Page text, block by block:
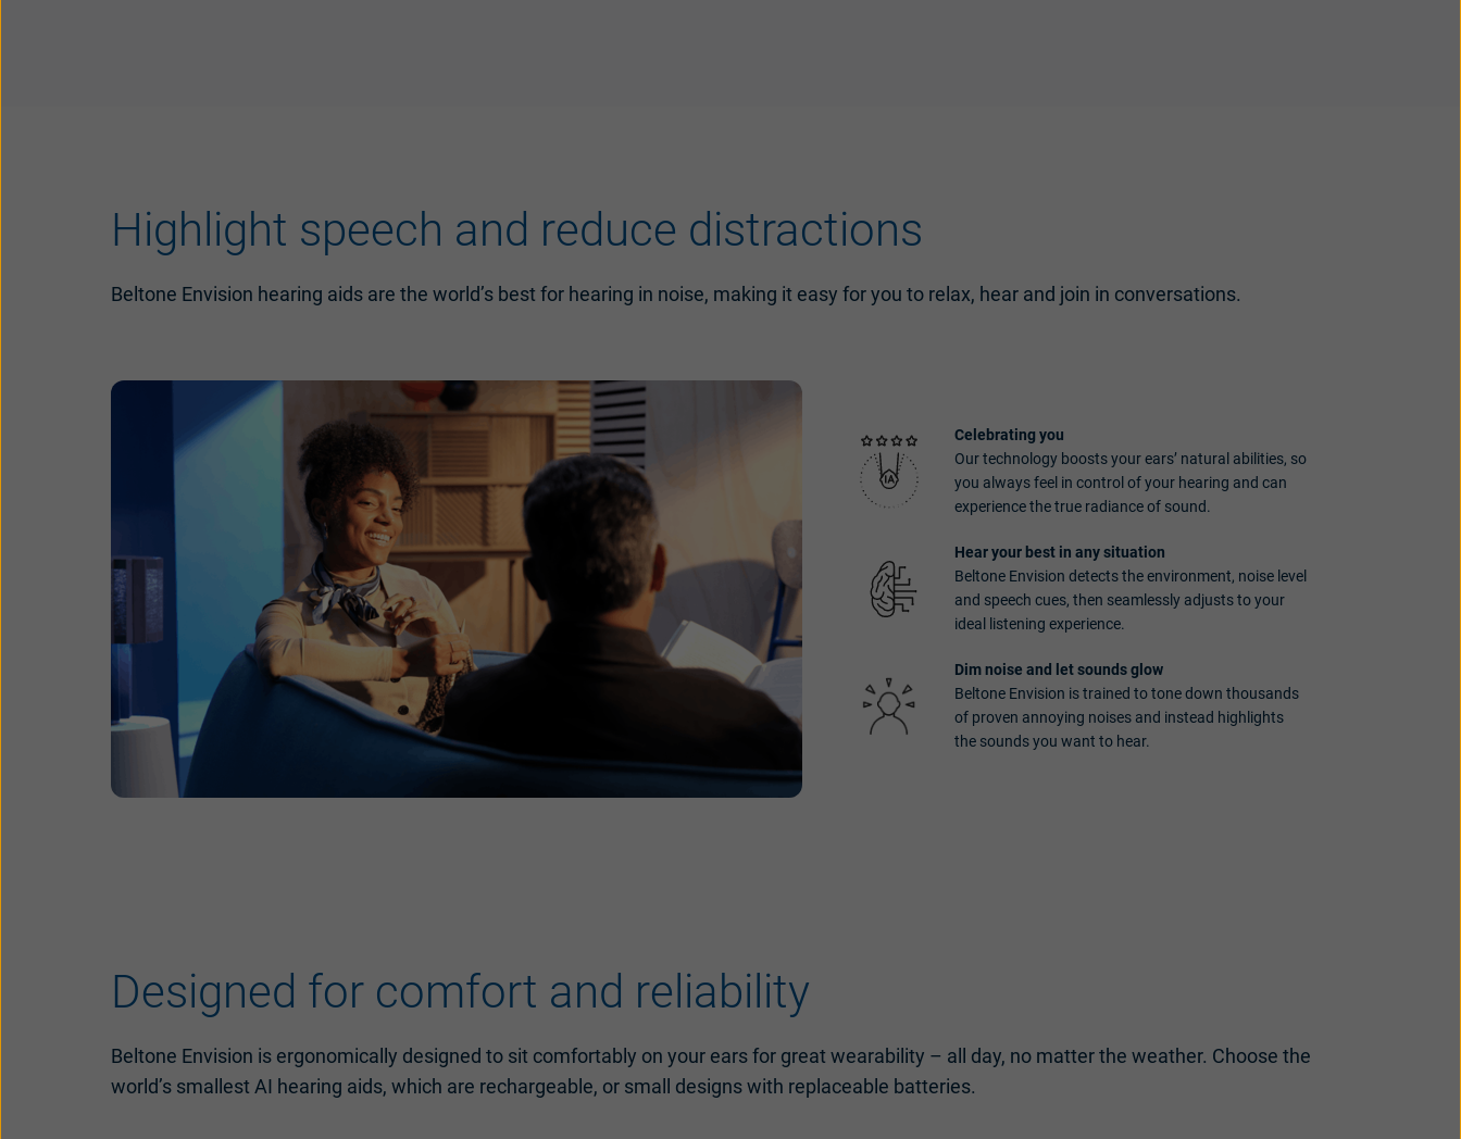
Highlight speech and reduce distractions
Beltone Envision hearing aids are the world’s best for hearing in noise, making it easy for you to relax, hear and join in conversations.
Celebrating you
Our technology boosts your ears’ natural abilities, so
you always feel in control of your hearing and can
experience the true radiance of sound.
Hear your best in any situation
Beltone Envision detects the environment, noise level
and speech cues, then seamlessly adjusts to your
ideal listening experience.
Dim noise and let sounds glow
Beltone Envision is trained to tone down thousands
of proven annoying noises and instead highlights
the sounds you want to hear.
Designed for comfort and reliability
Beltone Envision is ergonomically designed to sit comfortably on your ears for great wearability – all day, no matter the weather. Choose the
world’s smallest AI hearing aids, which are rechargeable, or small designs with replaceable batteries.